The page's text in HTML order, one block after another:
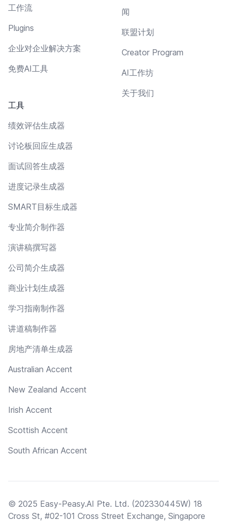
工作流
Plugins
企业对企业解决方案
免费AI工具
工具
绩效评估生成器
讨论板回应生成器
面试回答生成器
进度记录生成器
SMART目标生成器
专业简介制作器
演讲稿撰写器
公司简介生成器
商业计划生成器
学习指南制作器
讲道稿制作器
房地产清单生成器
Australian Accent
New Zealand Accent
Irish Accent
Scottish Accent
South African Accent
闻
联盟计划
Creator Program
AI工作坊
关于我们
© 2025 Easy-Peasy.AI Pte. Ltd. (202330445W) 18
Cross St, #02-101 Cross Street Exchange, Singapore